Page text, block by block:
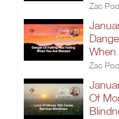
Zac
When
Zac
Of